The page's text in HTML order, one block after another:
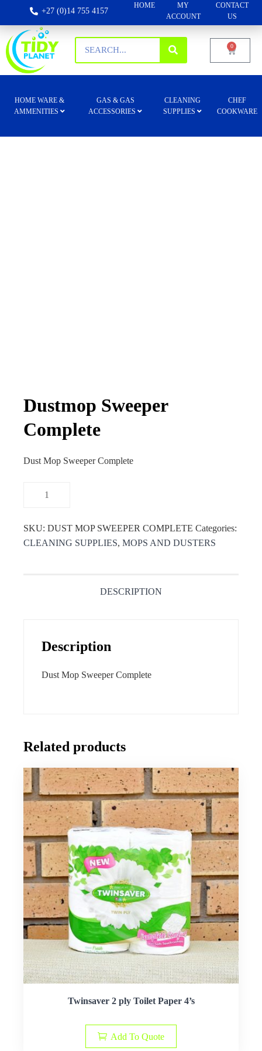
+27 (0)14 755 4157
HOME
MY
ACCOUNT
CONTACT
US
0
HOME WARE &
AMMENITIES
GAS & GAS
ACCESSORIES
CLEANING
SUPPLIES
CHEF
COOKWARE
Dustmop Sweeper
Complete
Dust Mop Sweeper Complete
SKU: DUST MOP SWEEPER COMPLETE Categories:
CLEANING SUPPLIES, MOPS AND DUSTERS
DESCRIPTION
Description
Dust Mop Sweeper Complete
Related products
Twinsaver 2 ply Toilet Paper 4’s
Add To Quote